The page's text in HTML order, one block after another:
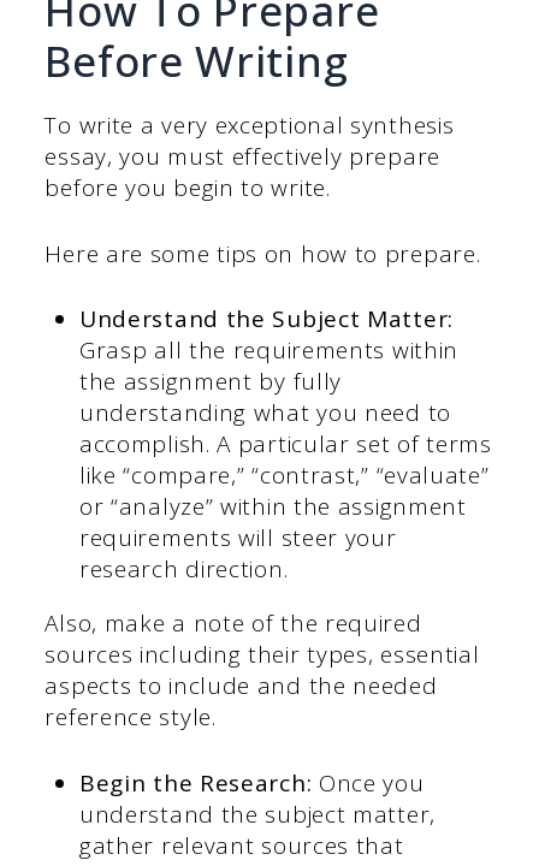
Before Writing
To write a very exceptional synthesis
essay, you must effectively prepare
before you begin to write.
Here are some tips on how to prepare.
Understand the Subject Matter:
Grasp all the requirements within
the assignment by fully
understanding what you need to
accomplish. A particular set of terms
like “compare,” “contrast,” “evaluate”
or “analyze” within the assignment
requirements will steer your
research direction.
Also, make a note of the required
sources including their types, essential
aspects to include and the needed
reference style.
Begin the Research: Once you
understand the subject matter,
gather relevant sources that